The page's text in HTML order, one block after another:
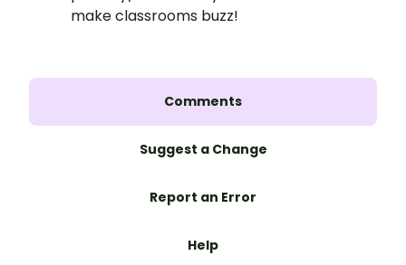
make classrooms buzz!
Comments
Suggest a Change
Report an Error
Help